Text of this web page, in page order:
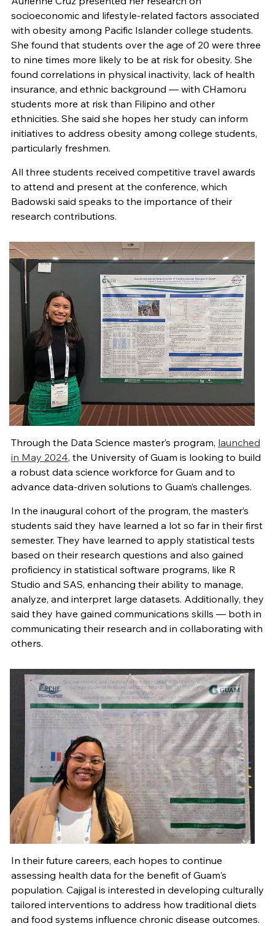
socioeconomic and lifestyle-related factors associated
with obesity among Pacific Islander college students.
She found that students over the age of 20 were three
to nine times more likely to be at risk for obesity. She
found correlations in physical inactivity, lack of health
insurance, and ethnic background — with CHamoru
students more at risk than Filipino and other
ethnicities. She said she hopes her study can inform
initiatives to address obesity among college students,
particularly freshmen.
All three students received competitive travel awards
to attend and present at the conference, which
Badowski said speaks to the importance of their
research contributions.
Through the Data Science master’s program, launched
in May 2024, the University of Guam is looking to build
a robust data science workforce for Guam and to
advance data-driven solutions to Guam’s challenges.
In the inaugural cohort of the program, the master’s
students said they have learned a lot so far in their first
semester. They have learned to apply statistical tests
based on their research questions and also gained
proficiency in statistical software programs, like R
Studio and SAS, enhancing their ability to manage,
analyze, and interpret large datasets. Additionally, they
said they have gained communications skills — both in
communicating their research and in collaborating with
others.
In their future careers, each hopes to continue
assessing health data for the benefit of Guam's
population. Cajigal is interested in developing culturally
tailored interventions to address how traditional diets
and food systems influence chronic disease outcomes.